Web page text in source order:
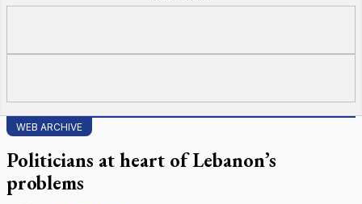
WEB ARCHIVE
Politicians at heart of Lebanon’s
problems